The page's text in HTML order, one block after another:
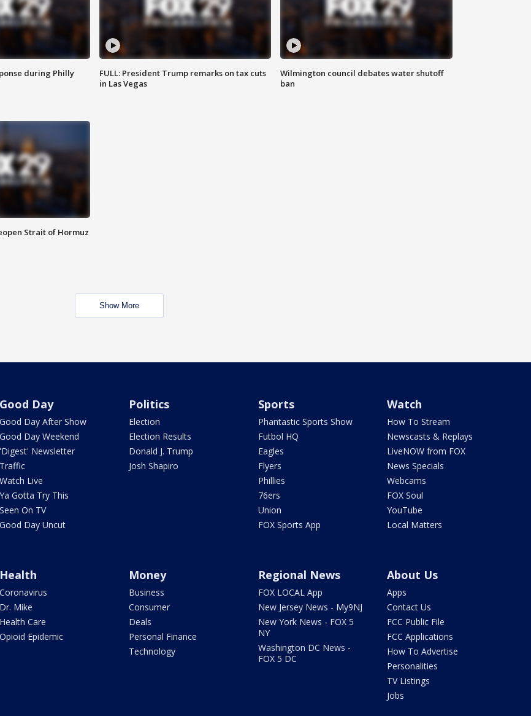
during Philly
FULL: President Trump remarks on tax cuts
in Las Vegas
Wilmington council debates water shutoff
ban
Strait of Hormuz
Show More
Good Day
Good Day After Show
Good Day Weekend
'Digest' Newsletter
Traffic
Watch Live
Ya Gotta Try This
Seen On TV
Good Day Uncut
Politics
Election
Election Results
Donald J. Trump
Josh Shapiro
Sports
Phantastic Sports Show
Futbol HQ
Eagles
Flyers
Phillies
76ers
Union
FOX Sports App
Watch
How To Stream
Newscasts & Replays
LiveNOW from FOX
News Specials
Webcams
FOX Soul
YouTube
Local Matters
Health
Coronavirus
Dr. Mike
Health Care
Opioid Epidemic
Money
Business
Consumer
Deals
Personal Finance
Technology
Regional News
FOX LOCAL App
New Jersey News - My9NJ
New York News - FOX 5
NY
Washington DC News -
FOX 5 DC
About Us
Apps
Contact Us
FCC Public File
FCC Applications
How To Advertise
Personalities
TV Listings
Jobs